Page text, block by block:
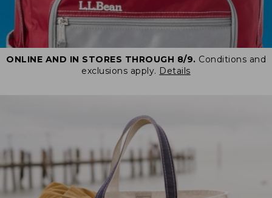
ONLINE AND IN STORES THROUGH 8/9. Conditions and
exclusions apply. Details